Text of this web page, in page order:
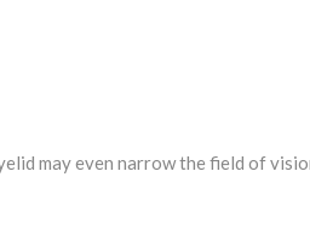
may even narrow the field of